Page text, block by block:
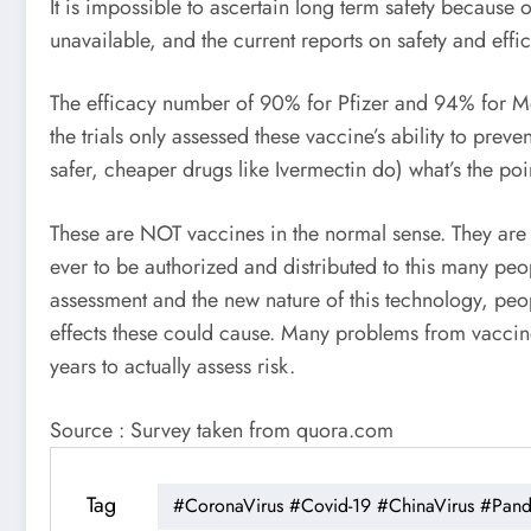
It is impossible to ascertain long term safety
unavailable, and the current reports on safety and
The efficacy number of 90% for Pfizer and 94% for
the trials only assessed these vaccine’s ability to
safer, cheaper drugs like Ivermectin do) what’s the
These are NOT vaccines in the normal sense. They
ever to be authorized and distributed to this many
assessment and the new nature of this technology,
effects these could cause. Many problems from
years to actually assess risk.
Source : Survey taken from quora.com
Tag #CoronaVirus #Covid-19 #ChinaVirus